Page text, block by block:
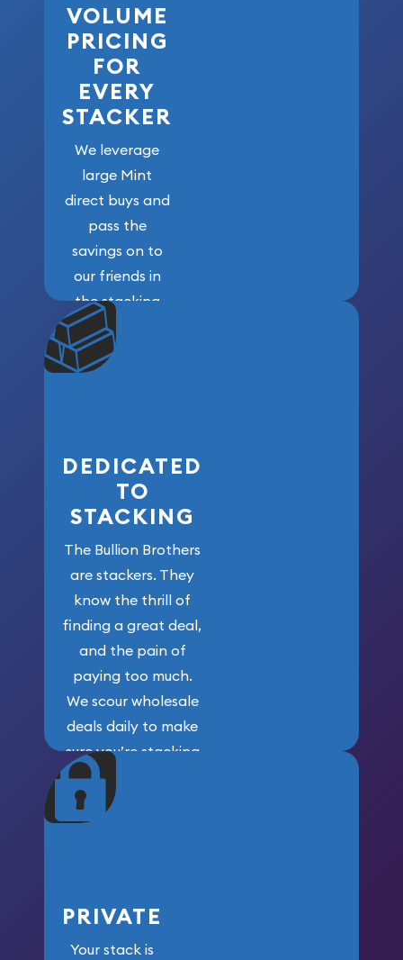
VOLUME
PRICING
FOR
EVERY
STACKER
We leverage
large Mint
direct buys and
pass the
savings on to
our friends in
the stacking
community. We
won’t forget
who got us
DEDICATED
TO
STACKING
The Bullion Brothers
are stackers. They
know the thrill of
finding a great deal,
and the pain of
paying too much.
We scour wholesale
deals daily to make
sure you’re stacking
maximum weight for
your money.
PRIVATE
Your stack is